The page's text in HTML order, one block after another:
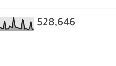
528,646